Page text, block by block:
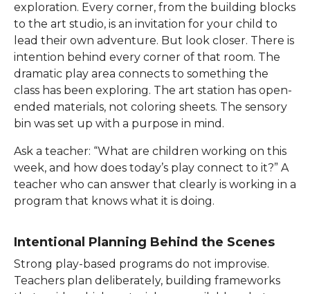
exploration. Every corner, from the building blocks
to the art studio, is an invitation for your child to
lead their own adventure. But look closer. There is
intention behind every corner of that room. The
dramatic play area connects to something the
class has been exploring. The art station has open-
ended materials, not coloring sheets. The sensory
bin was set up with a purpose in mind.
Ask a teacher: “What are children working on this
week, and how does today’s play connect to it?” A
teacher who can answer that clearly is working in a
program that knows what it is doing.
Intentional Planning Behind the Scenes
Strong play-based programs do not improvise.
Teachers plan deliberately, building frameworks